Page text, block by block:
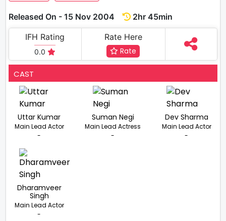
Released On - 15 Nov 2004
2hr 45min
IFH Rating
0.0
Rate Here
Rate
CAST
Uttar Kumar
Main Lead Actor
-
Suman Negi
Main Lead Actress
-
Dev Sharma
Main Lead Actor
-
Dharamveer
Singh
Main Lead Actor
-